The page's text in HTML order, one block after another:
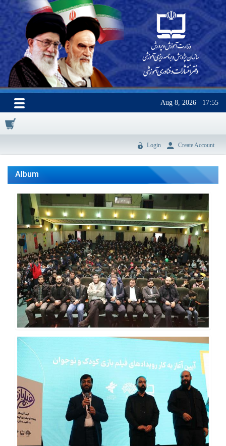
Aug 8, 2026 17:55
0
Login Create Account
Album